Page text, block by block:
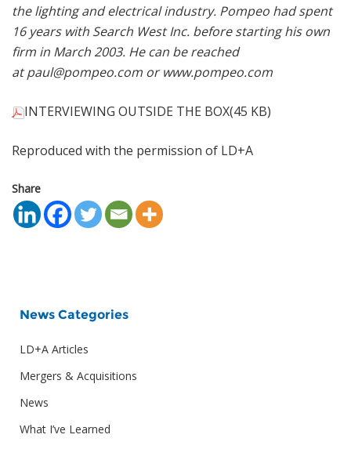
the lighting and electrical industry. Pompeo had spent
16 years with Search West Inc. before starting his own
firm in March 2003. He can be reached
atpaul@pompeo.com orwww.pompeo.com
INTERVIEWING OUTSIDE THE BOX(45 KB)
Reproduced with the permission of LD+A
Share
News Categories
LD+A Articles
Mergers & Acquisitions
News
What I’ve Learned